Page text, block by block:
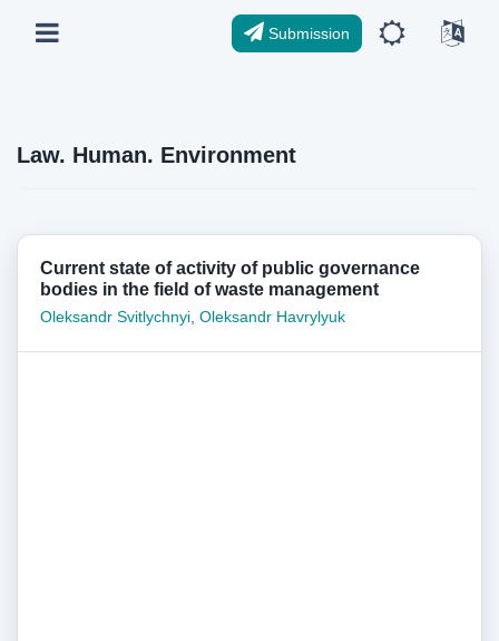
Submission
Law. Human. Environment
Current state of activity of public governance
bodies in the field of waste management
Oleksandr Svitlychnyi Oleksandr Havrylyuk